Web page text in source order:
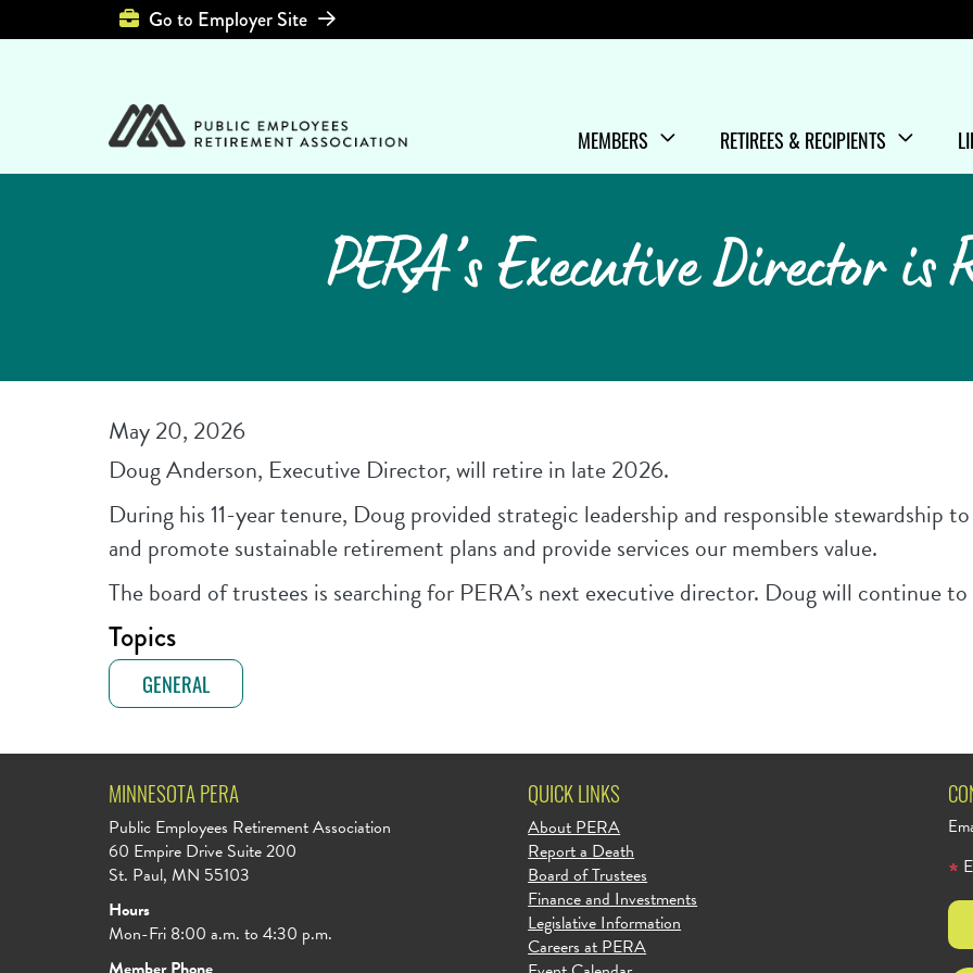
Top Header Left Menu
Go to Employer Site
SHOW/HIDE
MEMBERS
MENU ITEMS SHOW/HIDE
RETIREES & RECIPIENTS
MENU ITEMS
PERA’s Executive Director
May 20, 2026
Doug Anderson, Executive Director, will retire in late 2026.
During his 11-year tenure, Doug provided strategic leadership and responsible stewardship
and promote sustainable retirement plans and provide services our members value.
The board of trustees is searching for PERA’s next executive director. Doug will continue
Topics
GENERAL
MINNESOTA PERA
Public Employees Retirement Association
60 Empire Drive Suite 200
St. Paul, MN 55103
Hours
Mon-Fri 8:00 a.m. to 4:30 p.m.
QUICK LINKS
About PERA
Report a Death
Board of Trustees
Finance and Investments
Legislative Information
Careers at PERA